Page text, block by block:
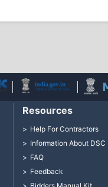
Resources
Help For Contractors
Information About DSC
FAQ
Feedback